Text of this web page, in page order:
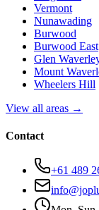
Vermont
Nunawading
Burwood
Burwood East
Glen
Mount
Wheelers Hill
View all areas →
Contact
+61 489